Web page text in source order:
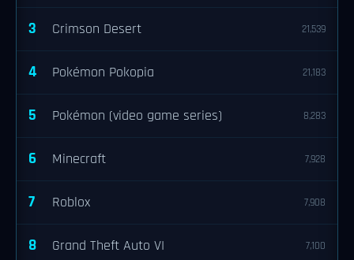
3 Crimson Desert 21,539
4 Pokémon Pokopia 21,183
5 Pokémon (video game series) 8,283
6 Minecraft 7,928
7 Roblox 7,908
8 Grand Theft Auto VI 7,100